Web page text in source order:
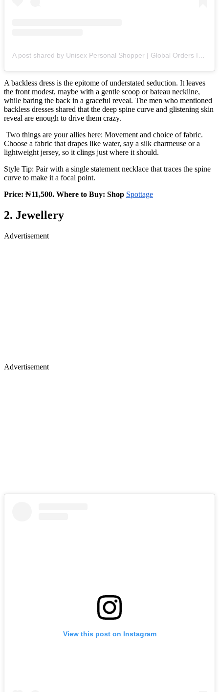
A backless dress is the epitome of understated seduction. It leaves
the front modest, maybe with a gentle scoop or bateau neckline,
while baring the back in a graceful reveal. The men who mentioned
backless dresses shared that the deep spine curve and glistening skin
reveal are enough to drive them crazy.
Two things are your allies here: Movement and choice of fabric.
Choose a fabric that drapes like water, say a silk charmeuse or a
lightweight jersey, so it clings just where it should.
Style Tip: Pair with a single statement necklace that traces the spine
curve to make it a focal point.
Price: ₦11,500. Where to Buy: Shop Spottage
2. Jewellery
Advertisement
Advertisement
View this post on Instagram